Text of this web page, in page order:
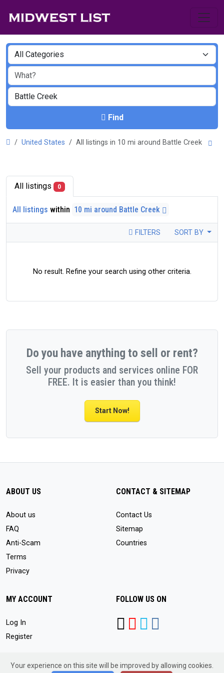
Find
United States All listings in 10 mi around Battle Creek
All listings 0
All listings within 10 mi around Battle Creek
FILTERS SORT BY
No result. Refine your search using other criteria.
Do you have anything to sell or rent?
Sell your products and services online FOR
FREE. It is easier than you think!
Start Now!
Your experience on this site will be improved by allowing cookies.
ABOUT US
About us
FAQ
Anti-Scam
Terms
Privacy
CONTACT & SITEMAP
Contact Us
Sitemap
Countries
MY ACCOUNT
Log In
Register
FOLLOW US ON